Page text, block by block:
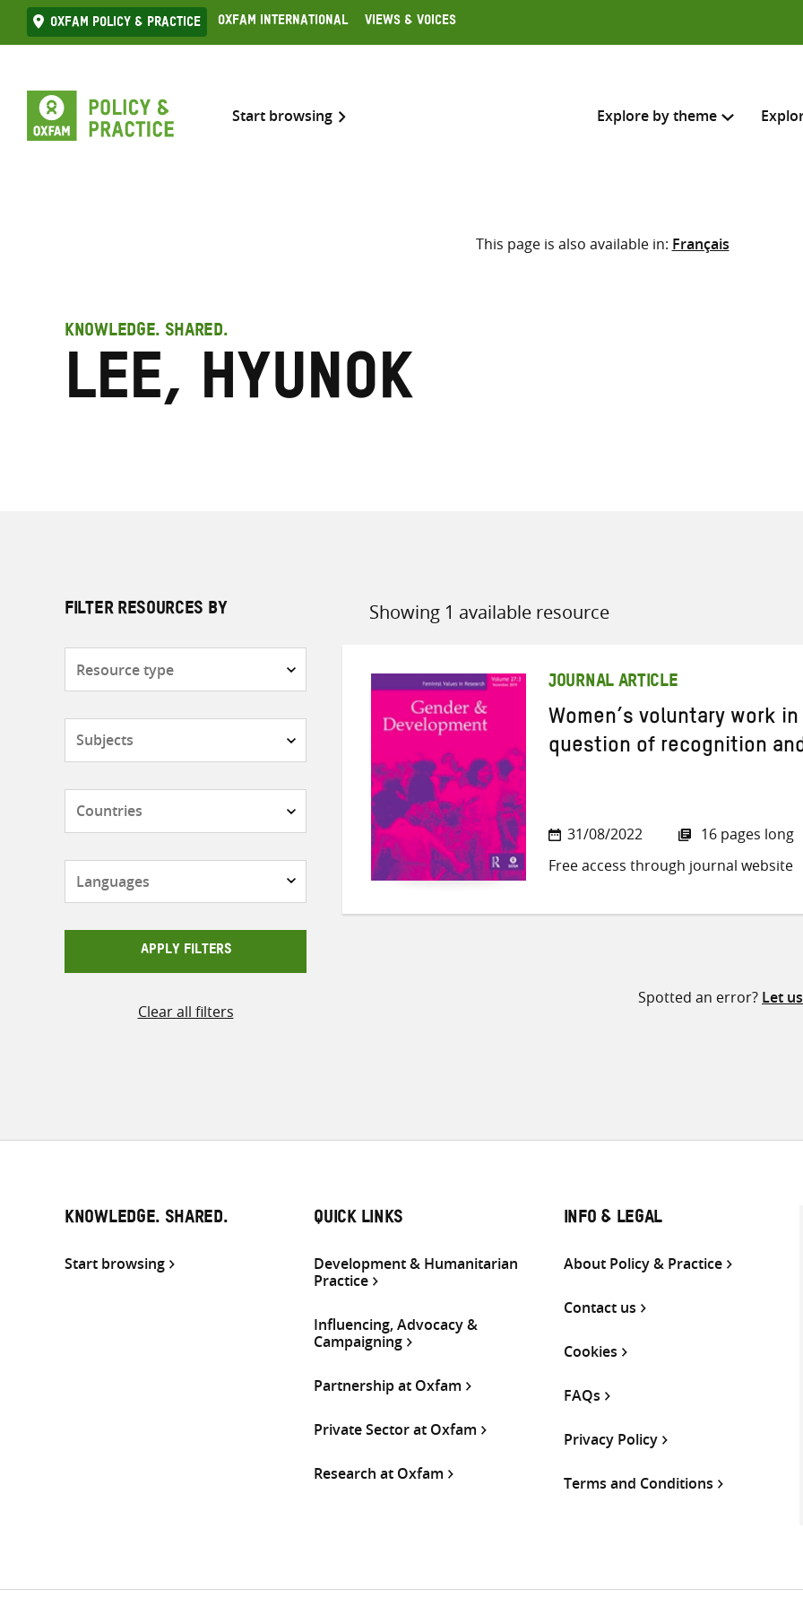
Skip
to
Oxfam Policy & practice Oxfam International Views & Voices
Start browsing Explore by theme
Search across
Select where to search
This page is also available in: Français
KNOWLEDGE. SHARED.
Lee, Hyunok
FILTER RESOURCES BY
APPLY FILTERS
Clear all filters
Showing 1 available resource
Sort
JOURNAL ARTICLE
Women’s voluntary work
question of recognition
31/08/2022
16 pages long
Free access through journal website
Spotted an error? Let
KNOWLEDGE. SHARED.
Start browsing
QUICK LINKS
Development & Humanitarian
Practice
Influencing, Advocacy &
Campaigning
Partnership at Oxfam
Private Sector at Oxfam
Research at Oxfam
INFO & LEGAL
About Policy & Practice
Contact us
Cookies
FAQs
Privacy Policy
Terms and Conditions